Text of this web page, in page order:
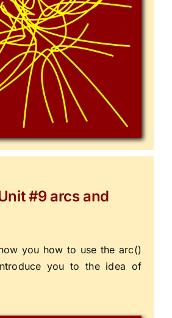
#9 arcs and
you how to use the arc()
you to the idea of